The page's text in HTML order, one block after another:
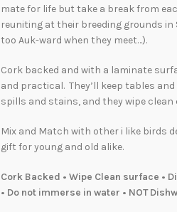
mate for life but take a break from
reuniting at their breeding grounds in
too Auk-ward when they meet…).
Cork backed and with a laminate
and practical. They’ll keep tables
spills and stains, and they wipe clean
Mix and Match with other i like birds
gift for young and old alike.
Cork Backed • Wipe Clean surface •
• Do not immerse in water • NOT